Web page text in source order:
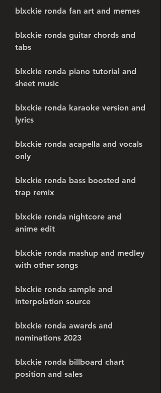
blxckie ronda fan art and memes
blxckie ronda guitar chords and
tabs
blxckie ronda piano tutorial and
sheet music
blxckie ronda karaoke version and
lyrics
blxckie ronda acapella and vocals
only
blxckie ronda bass boosted and
trap remix
blxckie ronda nightcore and
anime edit
blxckie ronda mashup and medley
with other songs
blxckie ronda sample and
interpolation source
blxckie ronda awards and
nominations 2023
blxckie ronda billboard chart
position and sales